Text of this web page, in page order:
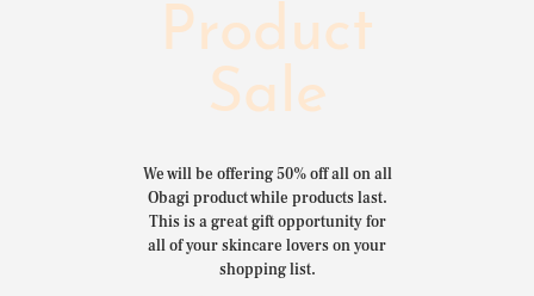
Product
Sale
We will be offering 50% off all on all
Obagi product while products last.
This is a great gift opportunity for
all of your skincare lovers on your
shopping list.